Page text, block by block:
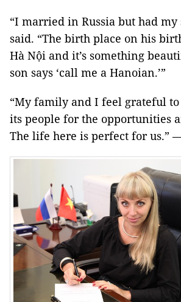
“I married in Russia but had my
said. “The birth place on his
Hà Nội and it’s something
son says ‘call me a Hanoian.’”
“My family and I feel grateful
its people for the opportunities
The life here is perfect for us.”